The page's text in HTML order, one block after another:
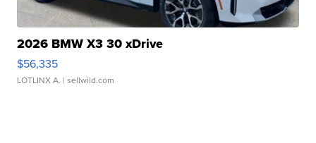
2026 BMW X3 30 xDrive
$56,335
LOTLINX A. | sellwild.com